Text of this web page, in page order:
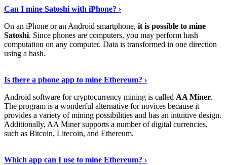
Can I mine Satoshi with iPhone? ›
On an iPhone or an Android smartphone, it is possible to mine
Satoshi. Since phones are computers, you may perform hash
computation on any computer. Data is transformed in one direction
using a hash.
Is there a phone app to mine Ethereum? ›
Android software for cryptocurrency mining is called AA Miner.
The program is a wonderful alternative for novices because it
provides a variety of mining possibilities and has an intuitive design.
Additionally, AA Miner supports a number of digital currencies,
such as Bitcoin, Litecoin, and Ethereum.
Which app can I use to mine Ethereum? ›